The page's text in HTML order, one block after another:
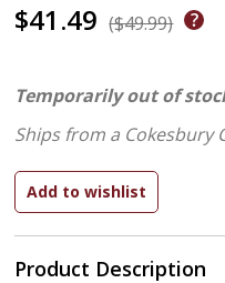
$41.49 ($49.99)
Product Description
Temporarily out of
Ships from a Cokesbury